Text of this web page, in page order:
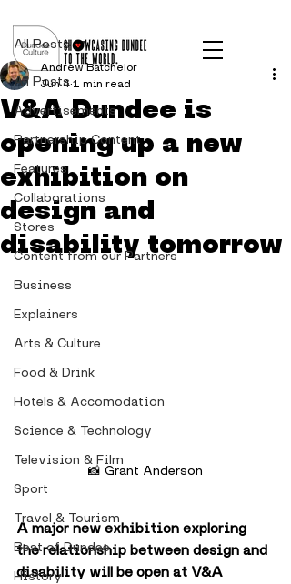
All Posts
Advertisements
Partnership Content
Features
Collaborations
Stores
Content from our Partners
Business
Explainers
Arts & Culture
Food & Drink
Hotels & Accomodation
Science & Technology
Television & Film
Sport
Travel & Tourism
Best of Dundee
History
All Posts
V&A Dundee is
opening up a new
exhibition on
design and
disability tomorrow
Andrew Batchelor
Jun 4 1 min read
📸 Grant Anderson
A major new exhibition exploring
the relationship between design and
disability will be open at V&A